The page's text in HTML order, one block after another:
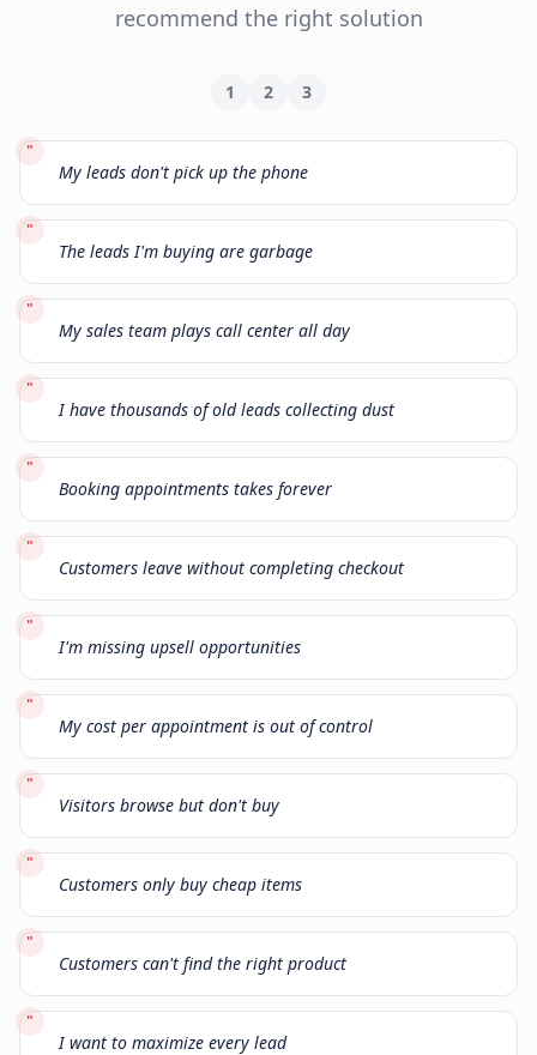
recommend the right solution
1 2 3
"
My leads don't pick up the phone
"
The leads I'm buying are garbage
"
My sales team plays call center all day
"
I have thousands of old leads collecting dust
"
Booking appointments takes forever
"
Customers leave without completing checkout
"
I'm missing upsell opportunities
"
My cost per appointment is out of control
"
Visitors browse but don't buy
"
Customers only buy cheap items
"
Customers can't find the right product
"
I want to maximize every lead